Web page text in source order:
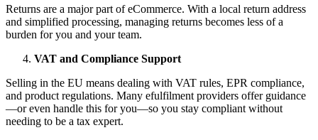
Returns are a major part of eCommerce. With a local return address
and simplified processing, managing returns becomes less of a
burden for you and your team.
VAT and Compliance Support
Selling in the EU means dealing with VAT rules, EPR compliance,
and product regulations. Many efulfilment providers offer guidance
—or even handle this for you—so you stay compliant without
needing to be a tax expert.